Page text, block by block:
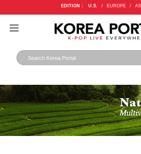
EDITION : U.S. / EUROPE /